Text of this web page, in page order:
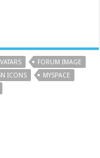
FORUM IMAGE
ICONS
MYSPACE